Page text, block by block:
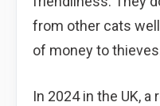
from other cats
of money to
In 2024 in the UK,